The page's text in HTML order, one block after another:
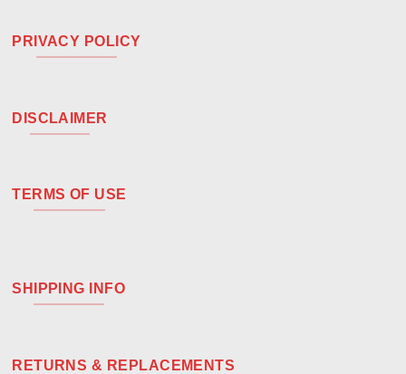
PRIVACY POLICY
DISCLAIMER
TERMS OF USE
SHIPPING INFO
RETURNS & REPLACEMENTS